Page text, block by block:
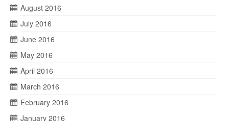
August 2016
July 2016
June 2016
May 2016
April 2016
March 2016
February 2016
January 2016